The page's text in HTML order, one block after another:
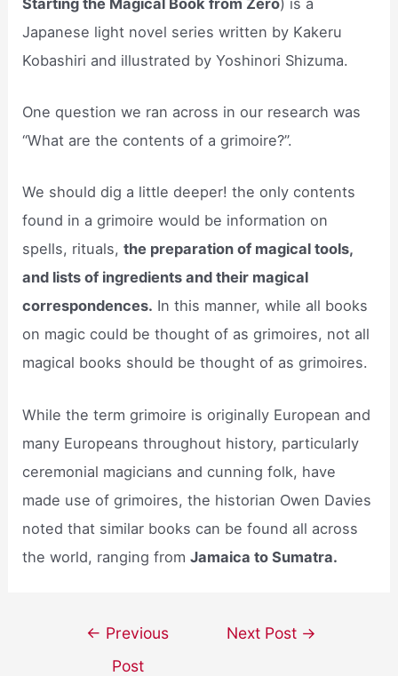
Japanese light novel series written by Kakeru
Kobashiri and illustrated by Yoshinori Shizuma.
One question we ran across in our research was
“What are the contents of a grimoire?”.
We should dig a little deeper! the only contents
found in a grimoire would be information on
spells, rituals,the preparation of magical tools,
and lists of ingredients and their magical
correspondences. In this manner, while all books
on magic could be thought of as grimoires, not all
magical books should be thought of as grimoires.
While the term grimoire is originally European and
many Europeans throughout history, particularly
ceremonial magicians and cunning folk, have
made use of grimoires, the historian Owen Davies
noted that similar books can be found all across
the world, ranging fromJamaica to Sumatra.
navigation
← Previous
Post
Next Post →